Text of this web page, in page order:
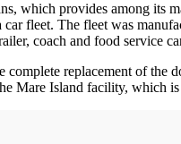
which provides among its
fleet. The fleet was
coach and food service
replacement of the
Mare Island facility, which